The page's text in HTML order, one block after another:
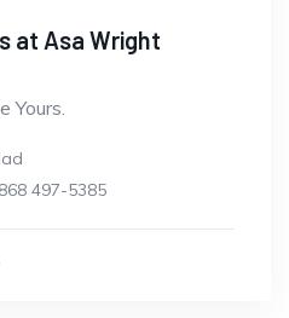
at Asa Wright
Yours.
497-5385